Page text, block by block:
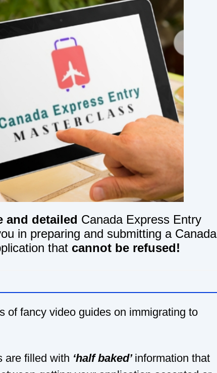
and detailed Canada Express Entry
in preparing and submitting a Canada
that cannot be refused!
of fancy video guides on immigrating to
are filled with ‘half baked’ information that